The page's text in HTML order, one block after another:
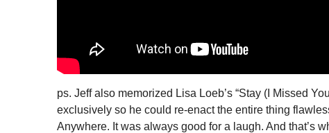
ps. Jeff also memorized Lisa Loeb’s “Stay (I Missed
exclusively so he could re-enact the entire thing
Anywhere. It was always good for a laugh. And that’s